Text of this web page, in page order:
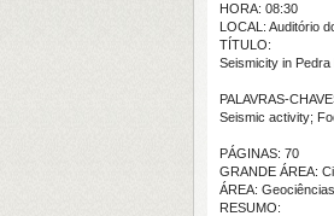
HORA: 08:30
LOCAL: Auditório
TÍTULO:
Seismicity in Pedra
PALAVRAS-
Seismic activity;
PÁGINAS: 70
GRANDE ÁREA:
ÁREA: Geociências
RESUMO: